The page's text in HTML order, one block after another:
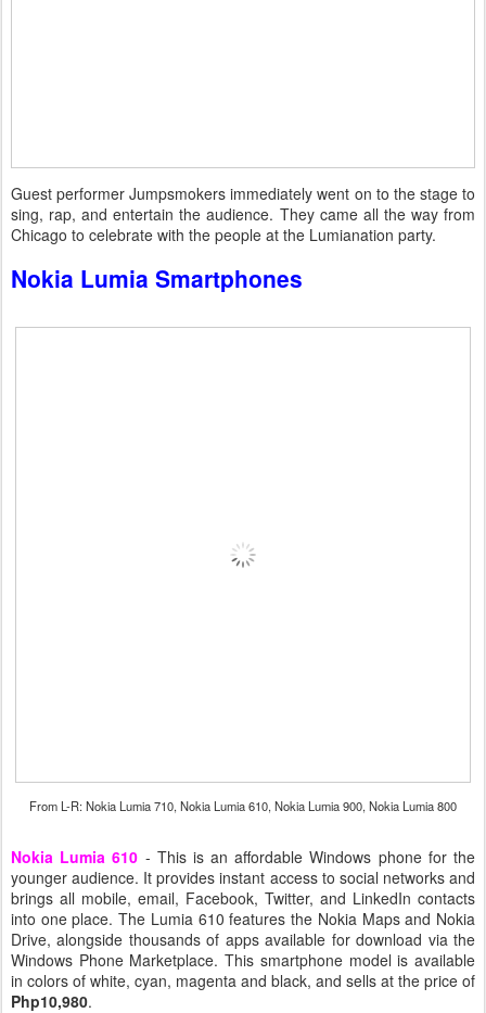
Guest performer Jumpsmokers immediately went on to the stage to
sing, rap, and entertain the audience. They came all the way from
Chicago to celebrate with the people at the Lumianation party.
Nokia Lumia Smartphones
From L-R: Nokia Lumia 710, Nokia Lumia 610, Nokia Lumia 900, Nokia Lumia 800
Nokia Lumia 610 - This is an affordable Windows phone for the
younger audience. It provides instant access to social networks and
brings all mobile, email, Facebook, Twitter, and LinkedIn contacts
into one place. The Lumia 610 features the Nokia Maps and Nokia
Drive, alongside thousands of apps available for download via the
Windows Phone Marketplace. This smartphone model is available
in colors of white, cyan, magenta and black, and sells at the price of
Php10,980.